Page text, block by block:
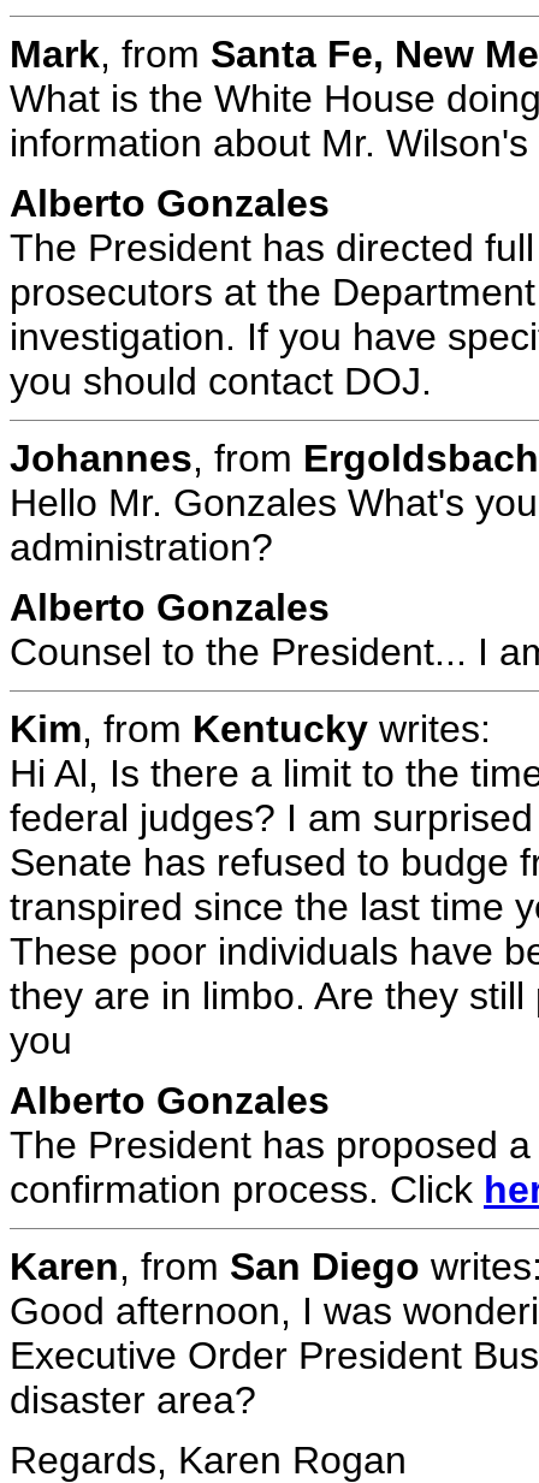
Mark, from Santa Fe, New
What is the White House
information about Mr. Wilson's
Alberto Gonzales
The President has directed
prosecutors at the
investigation. If you have
you should contact DOJ.
Johannes, from
Hello Mr. Gonzales What's
administration?
Alberto Gonzales
Counsel to the President... I
Kim, from Kentucky writes:
Hi Al, Is there a limit to the
federal judges? I am
Senate has refused to budge
transpired since the last time
These poor individuals have
they are in limbo. Are they
you
Alberto Gonzales
The President has proposed
confirmation process. Click
Karen, from San Diego
Good afternoon, I was
Executive Order President
disaster area?
Regards, Karen Rogan